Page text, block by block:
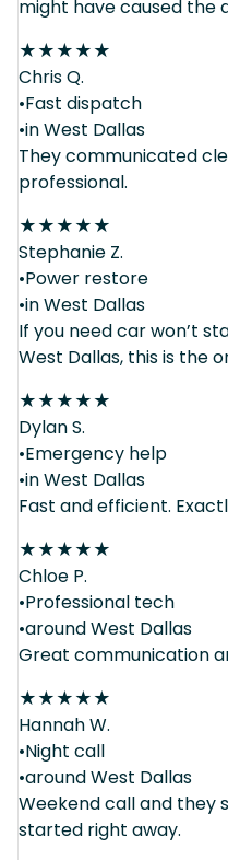
might have caused the
★★★★★
Chris Q.
•Fast dispatch
•in West Dallas
They communicated
professional.
★★★★★
Stephanie Z.
•Power restore
•in West Dallas
If you need car won’t
West Dallas, this is the
★★★★★
Dylan S.
•Emergency help
•in West Dallas
Fast and efficient.
★★★★★
Chloe P.
•Professional tech
•around West Dallas
Great communication
★★★★★
Hannah W.
•Night call
•around West Dallas
Weekend call and they
started right away.